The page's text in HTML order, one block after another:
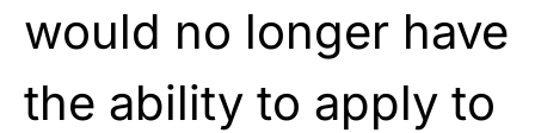
would no longer have
the ability to apply to